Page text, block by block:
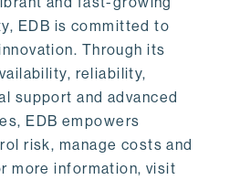
EDB is committed to
Through its
reliability,
support and advanced
EDB empowers
risk, manage costs and
more information, visit